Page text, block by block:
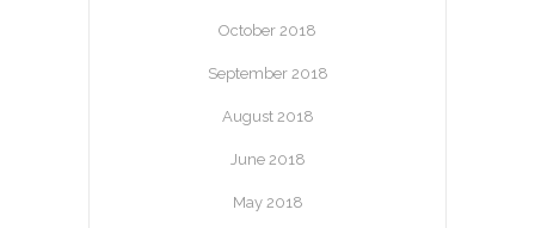
October 2018
September 2018
August 2018
June 2018
May 2018